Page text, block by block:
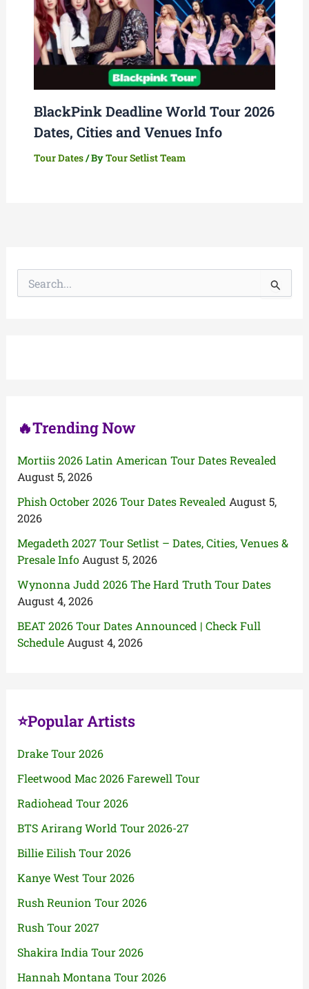
BlackPink Deadline World Tour 2026
Dates, Cities and Venues Info
Tour Dates/ ByTour Setlist Team
🔥Trending Now
Mortiis 2026 Latin American Tour Dates Revealed
August 5, 2026
Phish October 2026 Tour Dates Revealed August 5,
2026
Megadeth 2027 Tour Setlist – Dates, Cities, Venues &
Presale Info August 5, 2026
Wynonna Judd 2026 The Hard Truth Tour Dates
August 4, 2026
BEAT 2026 Tour Dates Announced | Check Full
Schedule August 4, 2026
⭐Popular Artists
Drake Tour 2026
Fleetwood Mac 2026 Farewell Tour
Radiohead Tour 2026
BTS Arirang World Tour 2026-27
Billie Eilish Tour 2026
Kanye West Tour 2026
Rush Reunion Tour 2026
Rush Tour 2027
Shakira India Tour 2026
Hannah Montana Tour 2026